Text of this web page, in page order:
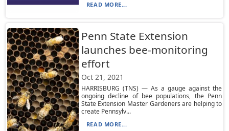
READ MORE...
Penn State Extension
launches bee-monitoring
effort
Oct 21, 2021
HARRISBURG (TNS) — As a gauge against the
ongoing decline of bee populations, the Penn
State Extension Master Gardeners are helping to
create Pennsylv...
READ MORE...